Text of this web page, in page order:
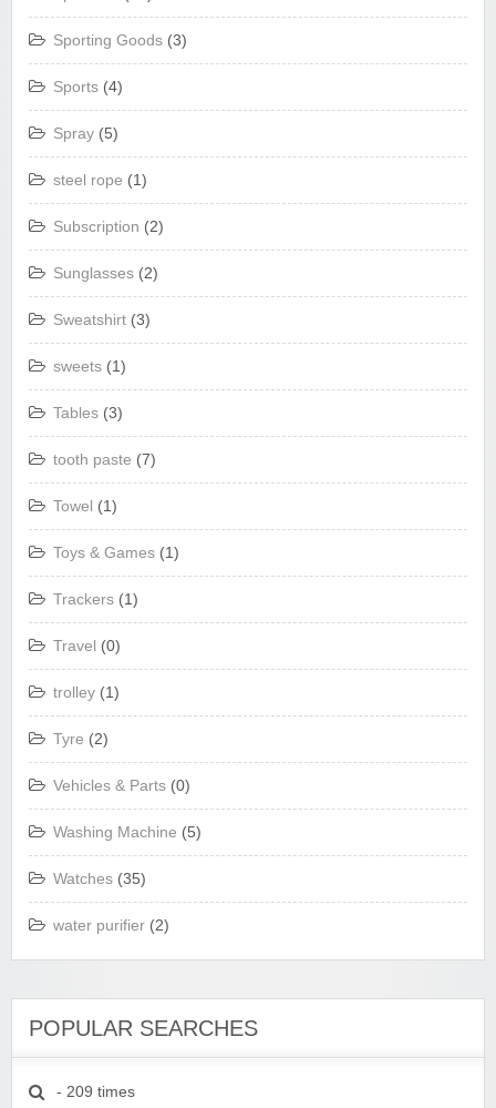
Sporting Goods (3)
Sports (4)
Spray (5)
steel rope (1)
Subscription (2)
Sunglasses (2)
Sweatshirt (3)
sweets (1)
Tables (3)
tooth paste (7)
Towel (1)
Toys & Games (1)
Trackers (1)
Travel (0)
trolley (1)
Tyre (2)
Vehicles & Parts (0)
Washing Machine (5)
Watches (35)
water purifier (2)
POPULAR SEARCHES
- 209 times